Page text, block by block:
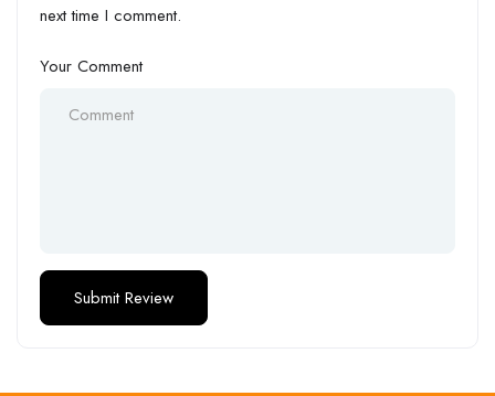
next time I comment.
Your Comment